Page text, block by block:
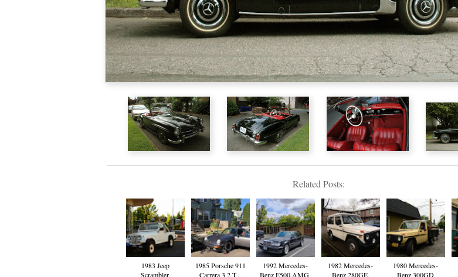
Related Posts:
1983 Jeep
Scrambler.
1985 Porsche 911
Carrera 3.2 T...
1992 Mercedes-
Benz E500 AMG.
1982 Mercedes-
Benz 280GE.
1980 Mercedes-
Benz 300GD